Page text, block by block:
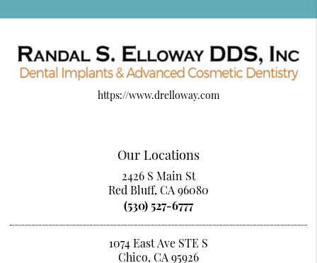
https://www.drelloway.com
Our Locations
2426 S Main St
Red Bluff, CA 96080
(530) 527-6777
1074 East Ave STE S
Chico, CA 95926